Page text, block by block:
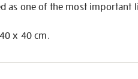
as one of the most important
x 40 cm.